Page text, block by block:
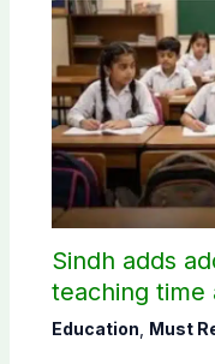
Sindh adds
teaching time
holiday
Education Must